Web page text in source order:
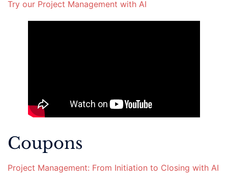
Try our Project Management with AI
Coupons
Project Management: From Initiation to Closing with AI